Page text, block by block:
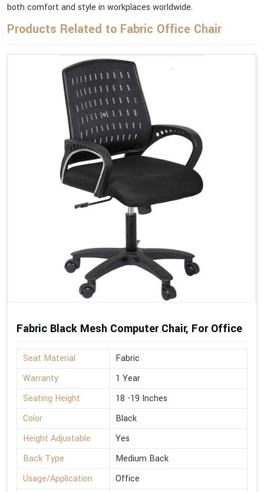
both comfort and style in workplaces worldwide.
Products Related to Fabric Office Chair
Fabric Black Mesh Computer Chair, For Office
Seat Material
Fabric
Warranty
1 Year
Seating Height
18 -19 Inches
Color
Black
Height Adjustable
Yes
Back Type
Medium Back
Usage/Application
Office